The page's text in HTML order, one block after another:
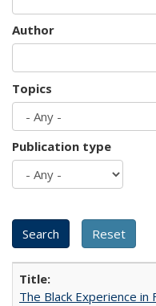
Author
Topics
Publication type
The Black Experience in